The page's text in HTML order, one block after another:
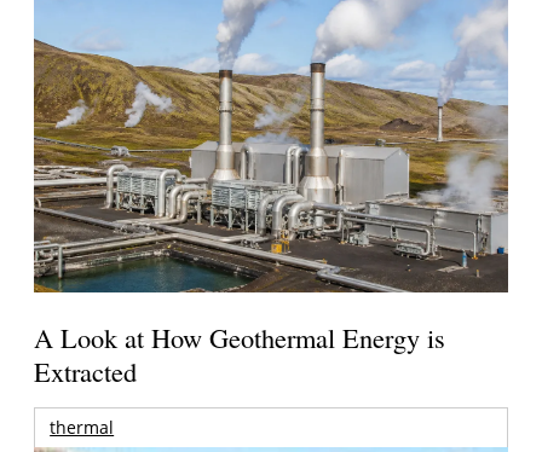
A Look at How Geothermal Energy is
Extracted
thermal